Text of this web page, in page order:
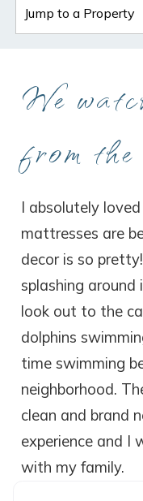
We
from
I absolutely
mattresses are
decor is so
splashing
look out to the
dolphins
time swimming
neighborhood.
clean and brand
experience and I
with my family.